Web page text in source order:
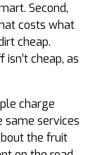
Second,
costs what
cheap.
cheap, as
charge
same services
the fruit